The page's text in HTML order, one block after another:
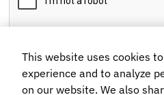
This website uses cookies
experience and to analyze
on our website. We also